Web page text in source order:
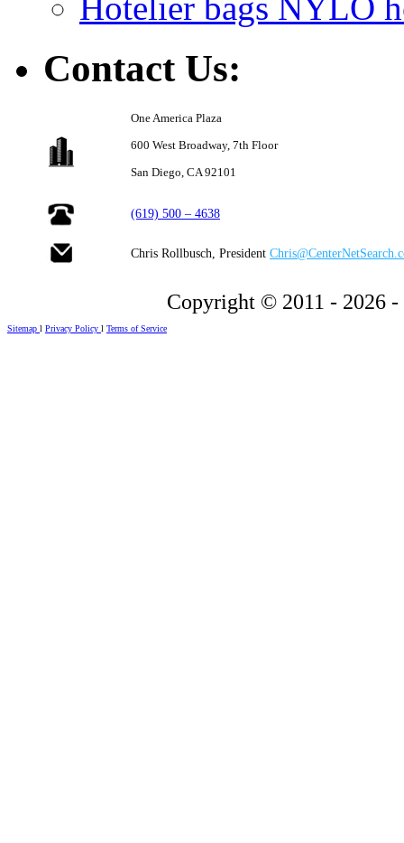
Contact Us:
One America Plaza
600 West Broadway, 7th Floor
San Diego, CA 92101
(619) 500 – 4638
Chris Rollbusch, President
Copyright © 2011 - 2026
Sitemap l Privacy Policy l Terms of Service